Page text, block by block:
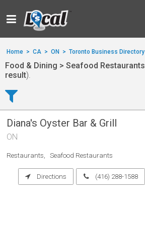
Home > CA > ON > Toronto Business Directory
Food & Dining > Seafood Restaurants
result).
Diana's Oyster Bar & Grill
ON
Restaurants Seafood Restaurants
Directions (416) 288-1588